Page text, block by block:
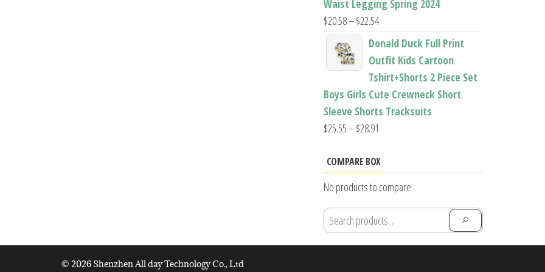
Waist Legging Spring 2024
$20.58–$22.54Price
range:
$20.58
through
$22.54
Donald Duck Full Print
Outfit Kids Cartoon
Tshirt+Shorts 2 Piece Set
Boys Girls Cute Crewneck Short
Sleeve Shorts Tracksuits
$25.55–$28.91
$25.55
$28.91
COMPARE BOX
No products to compare
© 2026 Shenzhen All day Technology Co., Ltd